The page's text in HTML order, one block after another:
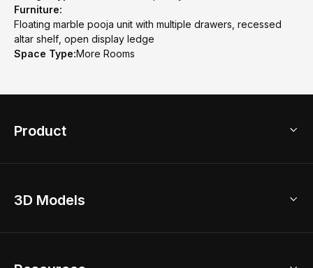
Furniture:
Floating marble pooja unit with multiple drawers, recessed
altar shelf, open display ledge
Space Type:More Rooms
Product
Home Remodel
3D Models